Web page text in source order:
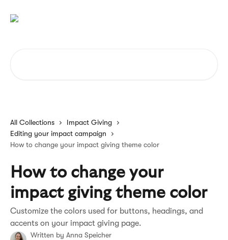
All Collections
Impact Giving
Editing your impact campaign
How to change your impact giving theme color
How to change your
impact giving theme color
Customize the colors used for buttons, headings, and
accents on your impact giving page.
Written by Anna Speicher